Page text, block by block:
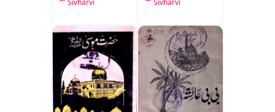
Sivharvi
Sivharvi